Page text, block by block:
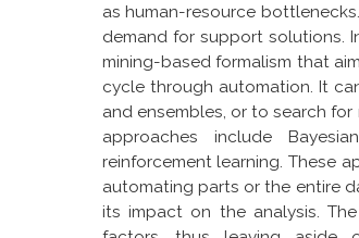
as human-resource
demand for support solutions.
mining-based formalism that
cycle through automation. It
and ensembles, or to search
approaches include
reinforcement learning. These
automating parts or the entire
its impact on the analysis.